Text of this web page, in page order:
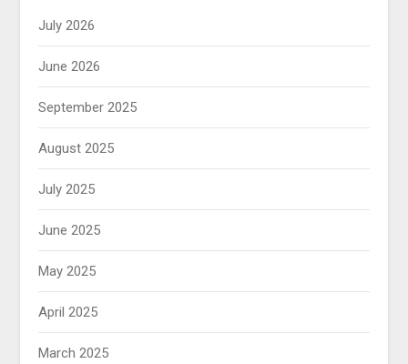
July 2026
June 2026
September 2025
August 2025
July 2025
June 2025
May 2025
April 2025
March 2025